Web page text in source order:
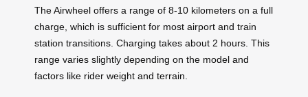
The Airwheel offers a range of 8-10 kilometers on a full
charge, which is sufficient for most airport and train
station transitions. Charging takes about 2 hours. This
range varies slightly depending on the model and
factors like rider weight and terrain.